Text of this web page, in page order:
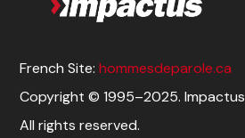
French Site:hommesdeparole.ca
Copyright © 1995–2025. Impactus
All rights reserved.